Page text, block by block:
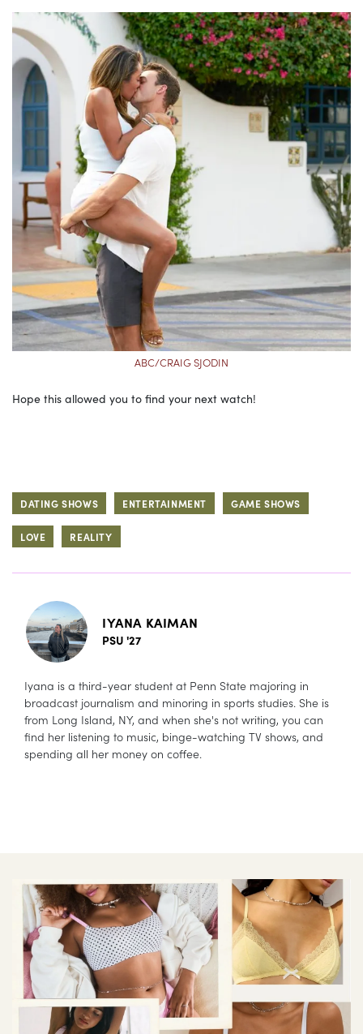
ABC/CRAIG SJODIN
Hope this allowed you to find your next watch!
DATING SHOWS ENTERTAINMENT GAME SHOWS
LOVE REALITY
IYANA KAIMAN
PSU '27
Iyana is a third-year student at Penn State majoring in
broadcast journalism and minoring in sports studies. She is
from Long Island, NY, and when she's not writing, you can
find her listening to music, binge-watching TV shows, and
spending all her money on coffee.